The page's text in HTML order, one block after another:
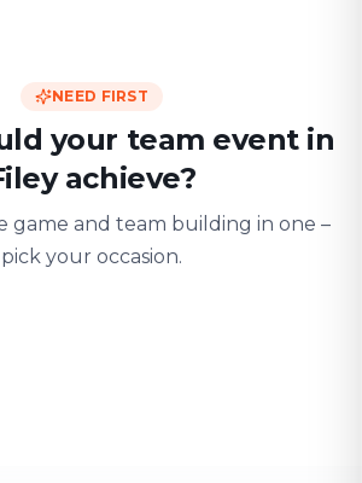
NEED FIRST
your team event in
achieve?
game and team building in one –
pick your occasion.